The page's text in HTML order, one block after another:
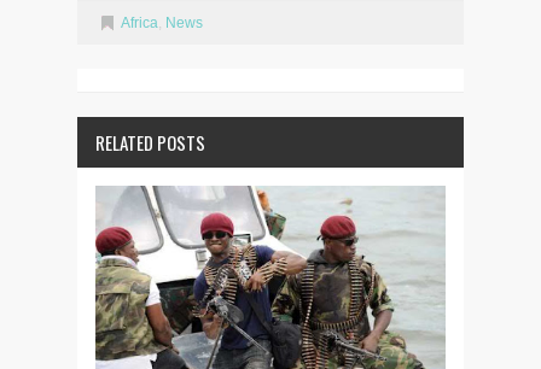
Africa News
RELATED POSTS